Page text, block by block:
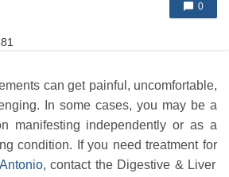
0
can get painful, uncomfortable,
In some cases, you may be a
manifesting independently or as a
condition. If you need treatment for
, contact the Digestive & Liver